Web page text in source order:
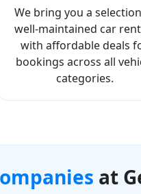
We bring you a
well-maintained car
with affordable deals
bookings across all
categories.
at